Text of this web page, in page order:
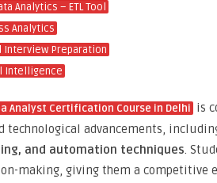
Analytics – ETL Tool
Analytics
Interview Preparation
Intelligence
Analyst Certification Course in Delhi is
technological advancements,
and automation techniques.
making, giving them a competitive